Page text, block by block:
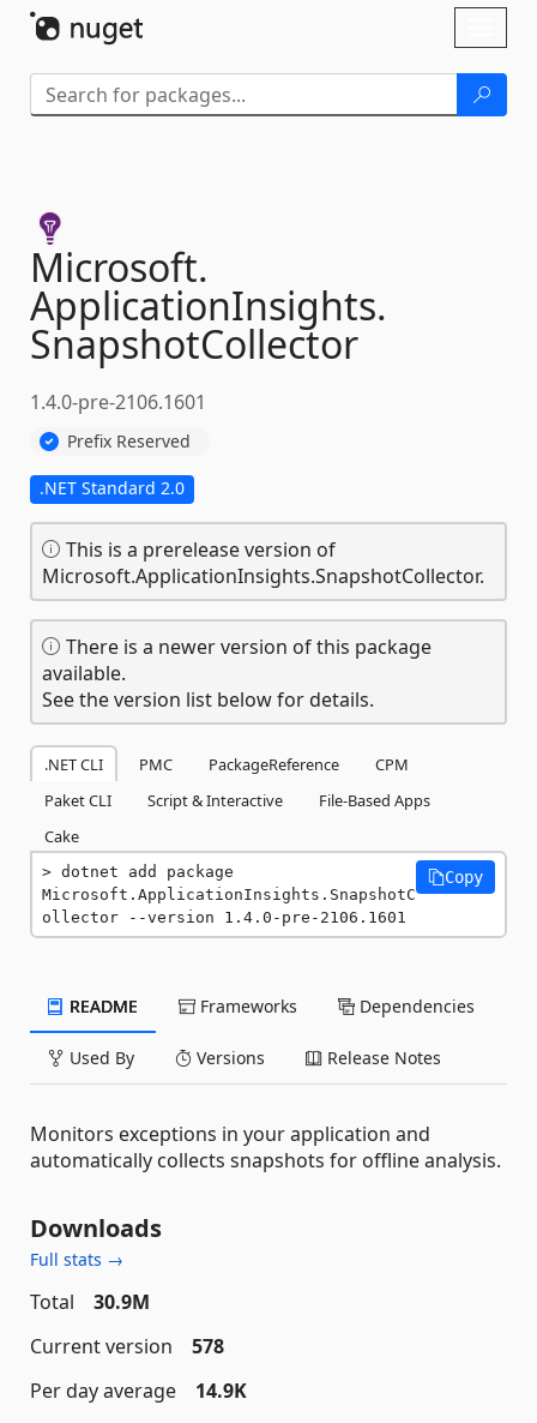
Microsoft.
ApplicationInsights.
SnapshotCollector
1.4.0-pre-2106.1601
Prefix Reserved
.NET Standard 2.0
This is a prerelease version of
Microsoft.ApplicationInsights.SnapshotCollector.
There is a newer version of this package
available.
See the version list below for details.
.NET CLI PMC PackageReference
CPM
Paket CLI
Script & Interactive
File-Based Apps
Cake
dotnet add package
Microsoft.ApplicationInsights.SnapshotC
ollector --version 1.4.0-pre-2106.1601
Copy
README Frameworks Dependencies
Used By Versions Release Notes
Monitors exceptions in your application and
automatically collects snapshots for offline analysis.
Downloads
Full stats →
Total
30.9M
Current version
578
Per day average
14.9K